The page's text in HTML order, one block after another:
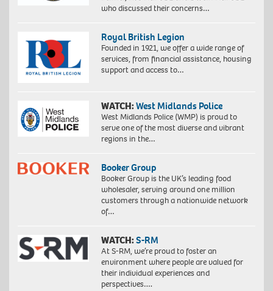
who discussed their concerns…
Royal British Legion
Founded in 1921, we offer a wide range of
services, from financial assistance, housing
support and access to…
WATCH:West Midlands Police
West Midlands Police (WMP) is proud to
serve one of the most diverse and vibrant
regions in the…
Booker Group
Booker Group is the UK’s leading food
wholesaler, serving around one million
customers through a nationwide network
of…
WATCH:S-RM
At S-RM, we’re proud to foster an
environment where people are valued for
their individual experiences and
perspectives….